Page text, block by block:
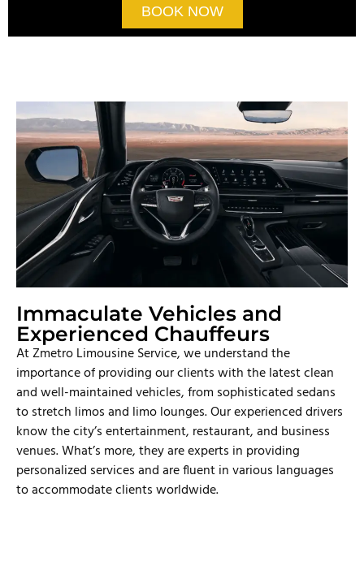
BOOK NOW
Immaculate Vehicles and
Experienced Chauffeurs
At Zmetro Limousine Service, we understand the
importance of providing our clients with the latest clean
and well-maintained vehicles, from sophisticated sedans
to stretch limos and limo lounges. Our experienced drivers
know the city’s entertainment, restaurant, and business
venues. What’s more, they are experts in providing
personalized services and are fluent in various languages
to accommodate clients worldwide.